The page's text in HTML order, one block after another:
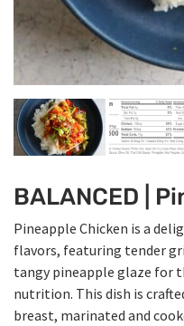
BALANCED |
Pineapple Chicken is a
flavors, featuring tender
tangy pineapple glaze for
nutrition. This dish is
breast, marinated and